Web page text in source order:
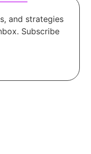
and strategies
Subscribe